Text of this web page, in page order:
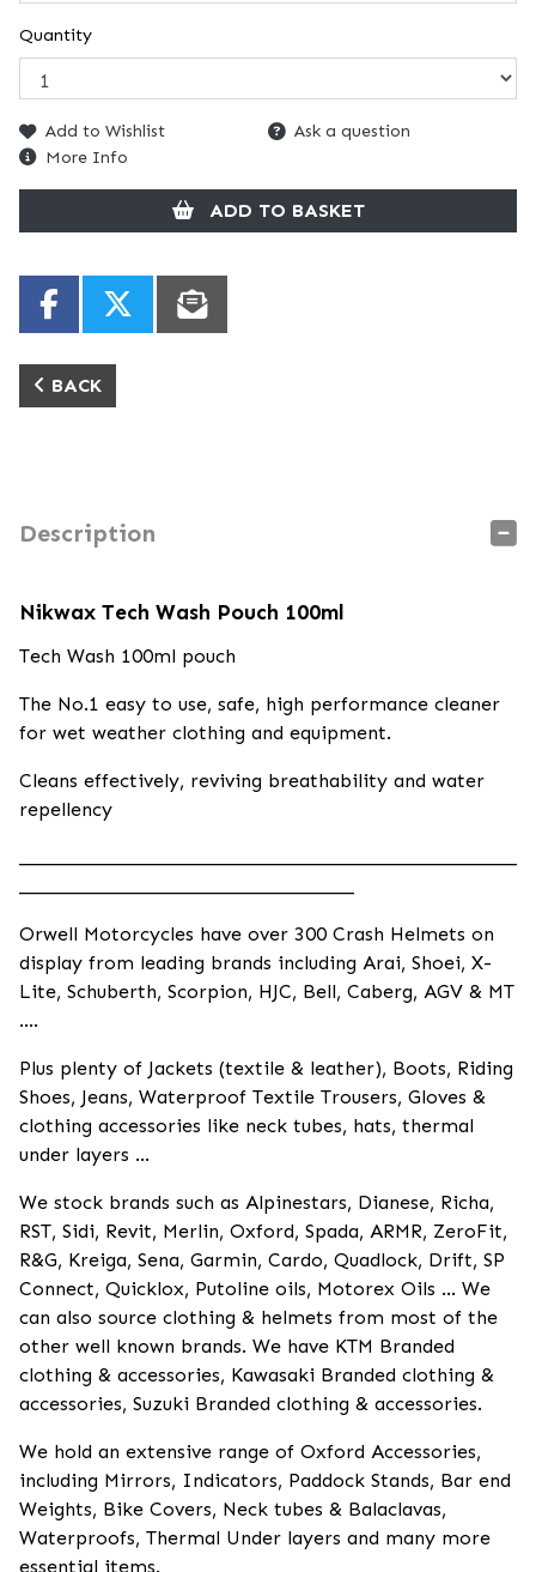
Quantity
Add to Wishlist
Ask a question
More Info
ADD TO BASKET
BACK
Description
Nikwax Tech Wash Pouch 100ml
Tech Wash 100ml pouch
The No.1 easy to use, safe, high performance cleaner
for wet weather clothing and equipment.
Cleans effectively, reviving breathability and water
repellency
Orwell Motorcycles have over 300 Crash Helmets on
display from leading brands including Arai, Shoei, X-
Lite, Schuberth, Scorpion, HJC, Bell, Caberg, AGV & MT
….
Plus plenty of Jackets (textile & leather), Boots, Riding
Shoes, Jeans, Waterproof Textile Trousers, Gloves &
clothing accessories like neck tubes, hats, thermal
under layers ...
We stock brands such as Alpinestars, Dianese, Richa,
RST, Sidi, Revit, Merlin, Oxford, Spada, ARMR, ZeroFit,
R&G, Kreiga, Sena, Garmin, Cardo, Quadlock, Drift, SP
Connect, Quicklox, Putoline oils, Motorex Oils ... We
can also source clothing & helmets from most of the
other well known brands. We have KTM Branded
clothing & accessories, Kawasaki Branded clothing &
accessories, Suzuki Branded clothing & accessories.
We hold an extensive range of Oxford Accessories,
including Mirrors, Indicators, Paddock Stands, Bar end
Weights, Bike Covers, Neck tubes & Balaclavas,
Waterproofs, Thermal Under layers and many more
essential items.